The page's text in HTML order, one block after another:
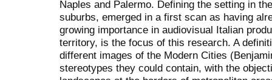
Naples and Palermo. Defining the setting in
suburbs, emerged in a first scan as having
growing importance in audiovisual Italian
territory, is the focus of this research. A
different images of the Modern Cities
stereotypes they could contain, with the